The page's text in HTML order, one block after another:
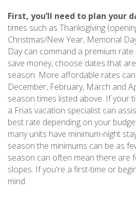
First, you’ll need to plan your
times such as Thanksgiving
Christmas/New Year, Memorial
Day can command a premium
save money, choose dates that are
season. More affordable rates
December, February, March and
season times listed above. If your
a Frias vacation specialist can
best rate depending on your
many units have minimum-night
season the minimums can be as
season can often mean there are
slopes. If you're a first-time or
mind.